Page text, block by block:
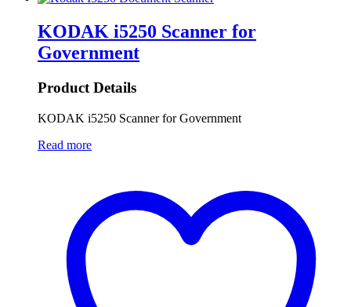
KODAK i5250 Scanner for
Government
Product Details
KODAK i5250 Scanner for Government
Read more